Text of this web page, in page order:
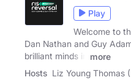
Play
Welcome to
Dan Nathan and Guy
brilliant minds in
more
Hosts Liz Young Thomas